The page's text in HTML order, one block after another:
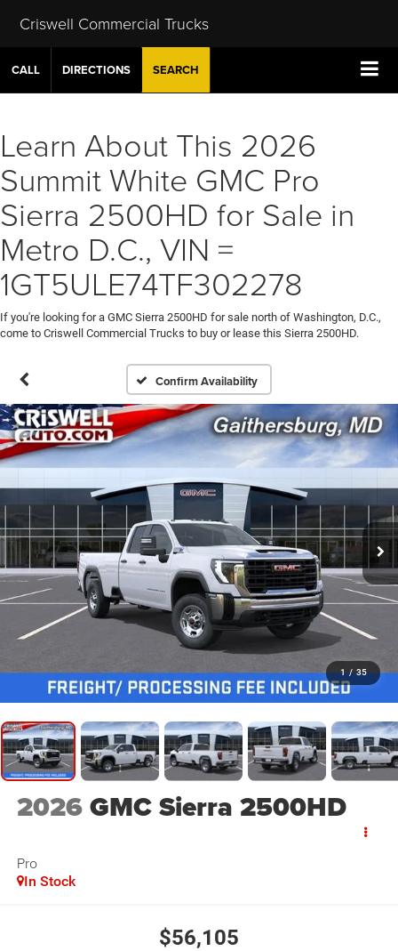
Criswell Commercial Trucks
CALL DIRECTIONS SEARCH
Learn About This 2026
Summit White GMC Pro
Sierra 2500HD for Sale in
Metro D.C., VIN =
1GT5ULE74TF302278
If you're looking for a GMC Sierra 2500HD for sale north of Washington, D.C.,
come to Criswell Commercial Trucks to buy or lease this Sierra 2500HD.
Confirm Availability
1 / 35
2026GMC Sierra 2500HD
Pro
In Stock
$56,105